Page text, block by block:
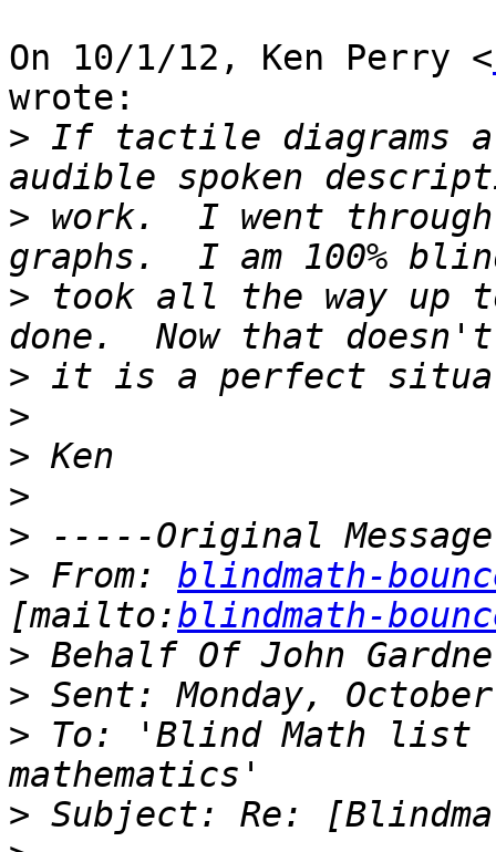
On 10/1/12, Ken Perry <
wrote:
> If tactile diagrams
> work.  I went
> took all the way up
>
>
>
>
>
> From: blindmath-
[mailto:blindmath-
>
>
> To: 'Blind Math list
>